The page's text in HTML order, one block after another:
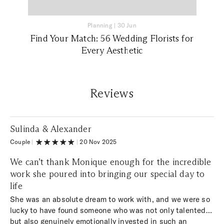
Planning | 30 Jun
Find Your Match: 56 Wedding Florists for
Every Aesthetic
Reviews
Sulinda & Alexander
Couple | |20 Nov 2025
We can’t thank Monique enough for the incredible
work she poured into bringing our special day to
life
She was an absolute dream to work with, and we were so
lucky to have found someone who was not only talented
but also genuinely emotionally invested in such an